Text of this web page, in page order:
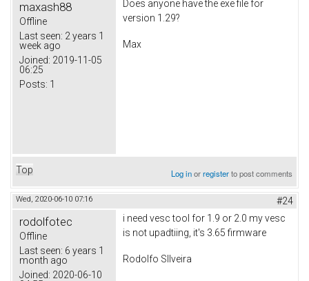
maxash88
Offline
Last seen: 2 years 1
week ago
Joined: 2019-11-05
06:25
Posts: 1
Does anyone have the exe file for
version 1.29?
Max
Top Log inorregisterto post comments
Wed, 2020-06-10 07:16 #24
rodolfotec
Offline
Last seen: 6 years 1
month ago
Joined: 2020-06-10
i need vesc tool for 1.9 or 2.0 my vesc
is not upadtiing, it's 3.65 firmware
Rodolfo SIlveira